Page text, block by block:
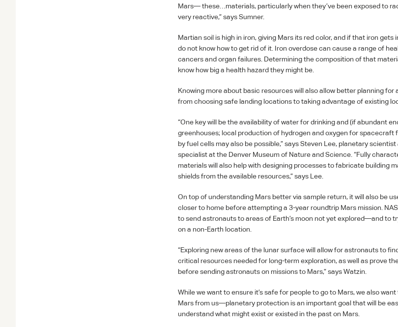
Mars— these…materials, particularly when they’ve been exposed to
very reactive,” says Sumner.
Martian soil is high in iron, giving Mars its red color, and if that iron gets
do not know how to get rid of it. Iron overdose can cause a range of
cancers and organ failures. Determining the composition of that
know how big a health hazard they might be.
Knowing more about basic resources will also allow better planning for
from choosing safe landing locations to taking advantage of existing
“One key will be the availability of water for drinking and (if abundant
greenhouses; local production of hydrogen and oxygen for spacecraft
by fuel cells may also be possible,” says Steven Lee, planetary
specialist at the Denver Museum of Nature and Science. “Fully
materials will also help with designing processes to fabricate building
shields from the available resources,” says Lee.
On top of understanding Mars better via sample return, it will also be
closer to home before attempting a 3-year roundtrip Mars mission.
to send astronauts to areas of Earth’s moon not yet explored—and to
on a non-Earth location.
“Exploring new areas of the lunar surface will allow for astronauts to
critical resources needed for long-term exploration, as well as prove
before sending astronauts on missions to Mars,” says Watzin.
While we want to ensure it’s safe for people to go to Mars, we also
Mars from us—planetary protection is an important goal that will be
understand what might exist or existed in the past on Mars.